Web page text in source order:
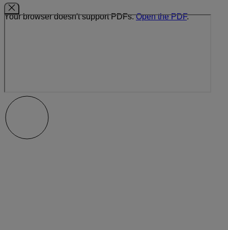
Your browser doesn't support PDFs.Open the PDF.